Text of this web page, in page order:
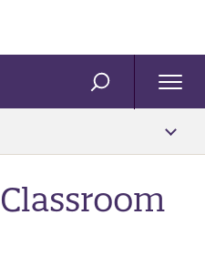
SEARCH